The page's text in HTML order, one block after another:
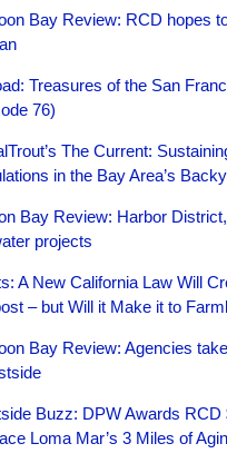
Bay Review: RCD hopes
Treasures of the San
76)
The Current:
in the Bay Area’s
Bay Review: Harbor
projects
A New California Law Will
– but Will it Make it to
Bay Review: Agencies
Buzz: DPW Awards RCD
Loma Mar’s 3 Miles of